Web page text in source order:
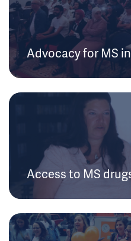
Advocacy for MS
Access to MS